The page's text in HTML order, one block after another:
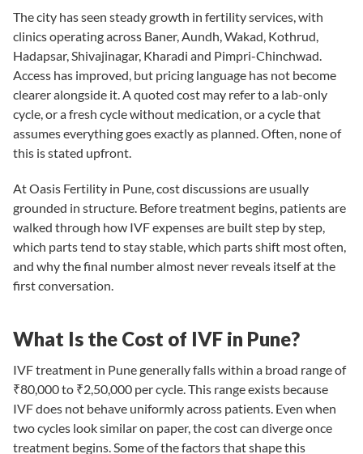
The city has seen steady growth in fertility services, with
clinics operating across Baner, Aundh, Wakad , Kothrud,
Hadapsar, Shivajinagar, Kharadi and Pimpri-Chinchwad.
Access has improved, but pricing language has not become
clearer alongside it. A quoted cost may refer to a lab-only
cycle, or a fresh cycle without medication, or a cycle that
assumes everything goes exactly as planned. Often, none of
this is stated upfront.
AtOasis Fertility in Pune , cost discussions are usually
grounded in structure. Before treatment begins, patients are
walked through how IVF expenses are built step by step,
which parts tend to stay stable, which parts shift most often,
and why the final number almost never reveals itself at the
first conversation.
What Is the Cost of IVF in Pune?
IVF treatment in Pune generally falls within a broad range of
₹80,000 to ₹2,50,000 per cycle. This range exists because
IVF does not behave uniformly across patients. Even when
two cycles look similar on paper, the cost can diverge once
treatment begins. Some of the factors that shape this